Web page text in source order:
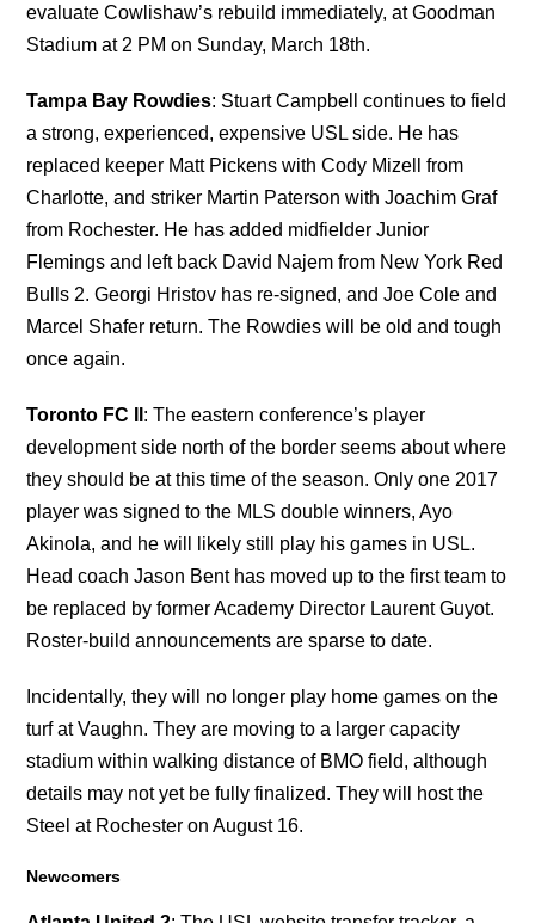
evaluate Cowlishaw’s rebuild immediately, at Goodman
Stadium at 2 PM on Sunday, March 18th.
Tampa Bay Rowdies: Stuart Campbell continues to field
a strong, experienced, expensive USL side. He has
replaced keeper Matt Pickens with Cody Mizell from
Charlotte, and striker Martin Paterson with Joachim Graf
from Rochester. He has added midfielder Junior
Flemings and left back David Najem from New York Red
Bulls 2. Georgi Hristov has re-signed, and Joe Cole and
Marcel Shafer return. The Rowdies will be old and tough
once again.
Toronto FC II : The eastern conference’s player
development side north of the border seems about where
they should be at this time of the season. Only one 2017
player was signed to the MLS double winners, Ayo
Akinola, and he will likely still play his games in USL.
Head coach Jason Bent has moved up to the first team to
be replaced by former Academy Director Laurent Guyot.
Roster-build announcements are sparse to date.
Incidentally, they will no longer play home games on the
turf at Vaughn. They are moving to a larger capacity
stadium within walking distance of BMO field, although
details may not yet be fully finalized. They will host the
Steel at Rochester on August 16.
Newcomers